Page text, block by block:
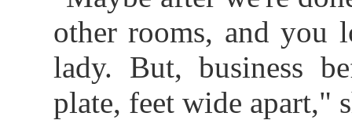
other rooms, and you
lady. But, business
plate, feet wide apart,"